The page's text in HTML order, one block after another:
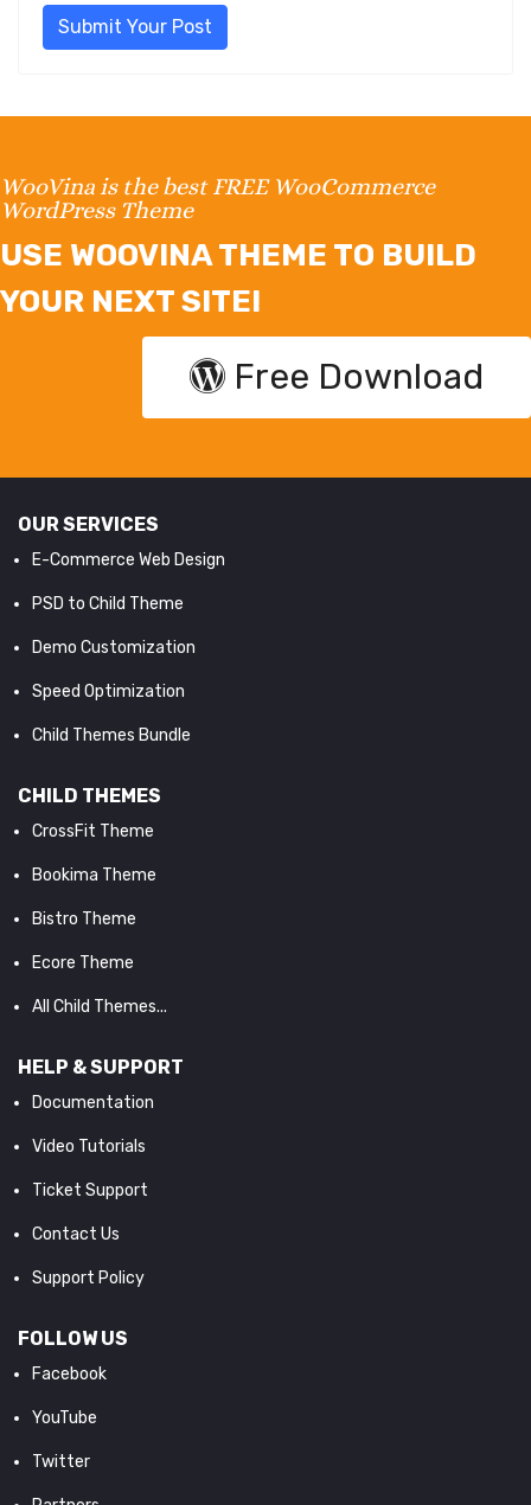
Submit Your Post
WooVina is the best FREE WooCommerce
WordPress Theme
USE WOOVINA THEME TO BUILD
YOUR NEXT SITE!
Free Download
OUR SERVICES
E-Commerce Web Design
PSD to Child Theme
Demo Customization
Speed Optimization
Child Themes Bundle
CHILD THEMES
CrossFit Theme
Bookima Theme
Bistro Theme
Ecore Theme
All Child Themes...
HELP & SUPPORT
Documentation
Video Tutorials
Ticket Support
Contact Us
Support Policy
FOLLOW US
Facebook
YouTube
Twitter